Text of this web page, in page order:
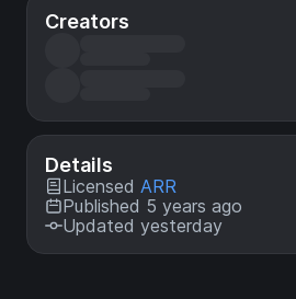
Creators
Details
Licensed ARR
Published 5 years ago
Updated yesterday